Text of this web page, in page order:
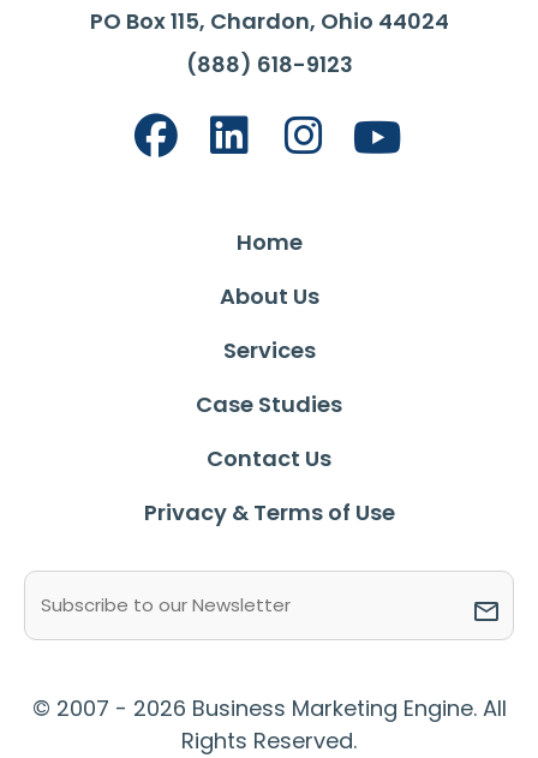
PO Box 115, Chardon, Ohio 44024
(888) 618-9123
Home
About Us
Services
Case Studies
Contact Us
Privacy & Terms of Use
© 2007 - 2026 Business Marketing Engine. All
Rights Reserved.